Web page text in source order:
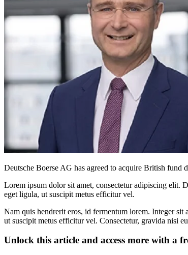
Deutsche Boerse AG has agreed to acquire British
Lorem ipsum dolor sit amet, consectetur adipiscing elit.
eget ligula, ut suscipit metus efficitur vel.
Nam quis hendrerit eros, id fermentum lorem. Integer
ut suscipit metus efficitur vel. Consectetur, gravida nisi
Unlock this article and access more with a